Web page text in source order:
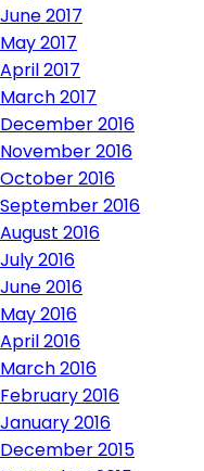
June 2017
May 2017
April 2017
March 2017
December 2016
November 2016
October 2016
September 2016
August 2016
July 2016
June 2016
May 2016
April 2016
March 2016
February 2016
January 2016
December 2015